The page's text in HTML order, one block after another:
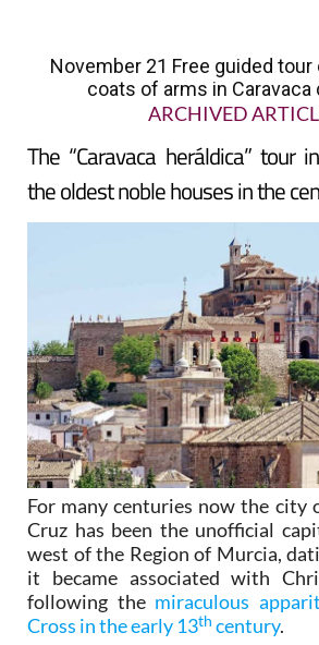
November 21 Free guided
coats of arms in Caravaca
ARCHIVED
The “Caravaca heráldica” tour
the oldest noble houses in the
For many centuries now the city
Cruz has been the unofficial
west of the Region of Murcia,
it became associated with
following the miraculous
Cross in the early 13th century.